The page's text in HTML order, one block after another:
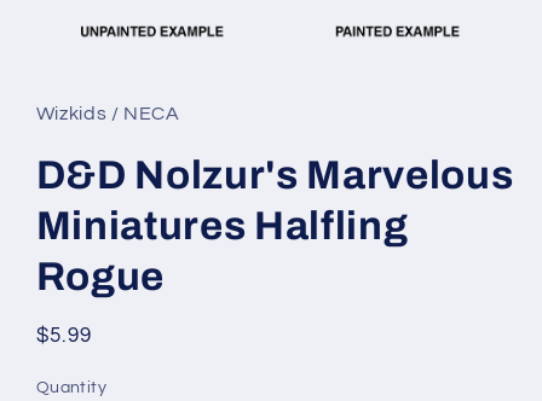
in
modal
Wizkids / NECA
D&D Nolzur's Marvelous
Miniatures Halfling
Rogue
Regular
$5.99
Quantity
Quantity